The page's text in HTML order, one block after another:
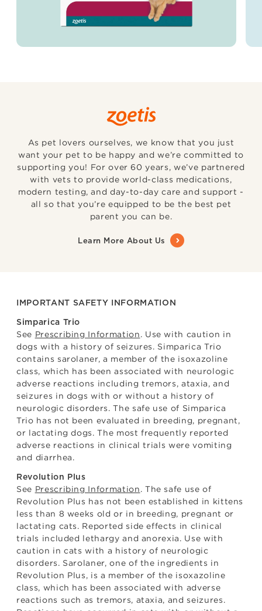
As pet lovers ourselves, we know that you just
want your pet to be happy and we’re committed to
supporting you! For over 60 years, we’ve partnered
with vets to provide world-class medications,
modern testing, and day-to-day care and support -
all so that you’re equipped to be the best pet
parent you can be.
Learn More About Us
IMPORTANT SAFETY INFORMATION
Simparica Trio
See Prescribing Information. Use with caution in
dogs with a history of seizures. Simparica Trio
contains sarolaner, a member of the isoxazoline
class, which has been associated with neurologic
adverse reactions including tremors, ataxia, and
seizures in dogs with or without a history of
neurologic disorders. The safe use of Simparica
Trio has not been evaluated in breeding, pregnant,
or lactating dogs. The most frequently reported
adverse reactions in clinical trials were vomiting
and diarrhea.
Revolution Plus
See Prescribing Information. The safe use of
Revolution Plus has not been established in kittens
less than 8 weeks old or in breeding, pregnant or
lactating cats. Reported side effects in clinical
trials included lethargy and anorexia. Use with
caution in cats with a history of neurologic
disorders. Sarolaner, one of the ingredients in
Revolution Plus, is a member of the isoxazoline
class, which has been associated with adverse
reactions such as tremors, ataxia, and seizures.